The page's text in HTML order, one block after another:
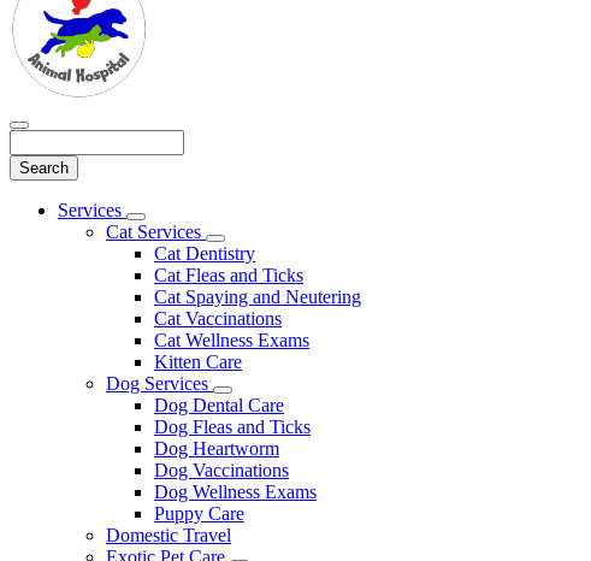
Main
Services
Toggle
Dropdown
Cat Services
Toggle
Dropdown
Cat Dentistry
Cat Fleas and Ticks
Cat Spaying and Neutering
Cat Vaccinations
Cat Wellness Exams
Kitten Care
Dog Services
Toggle
Dropdown
Dog Dental Care
Dog Fleas and Ticks
Dog Heartworm
Dog Vaccinations
Dog Wellness Exams
Puppy Care
Domestic Travel
Exotic Pet Care